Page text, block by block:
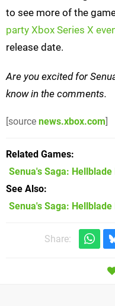
to see more of the
party Xbox Series X
release date.
Are you excited for
know in the comments.
[source news.xbox.com]
Related Games
Senua's Saga: Hellblade II
See Also
Senua's Saga:
Share: